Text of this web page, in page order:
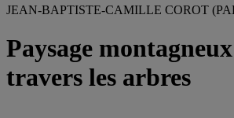
JEAN-BAPTISTE-CAMILLE COROT
Paysage
travers les arbres